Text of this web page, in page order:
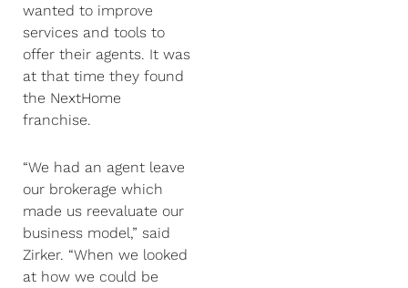
wanted to improve
services and tools to
offer their agents. It was
at that time they found
the NextHome
franchise.
“We had an agent leave
our brokerage which
made us reevaluate our
business model,” said
Zirker. “When we looked
at how we could be